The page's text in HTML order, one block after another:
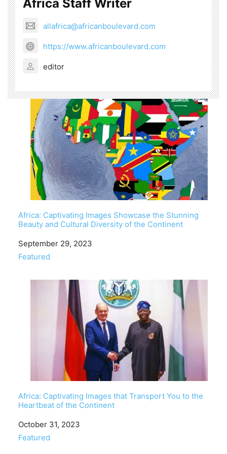
Africa Staff Writer
allafrica@africanboulevard.com
https://www.africanboulevard.com
editor
Africa: Captivating Images Showcase the Stunning
Beauty and Cultural Diversity of the Continent
Date
September 29, 2023
In relation to
Featured
Africa: Captivating Images that Transport You to the
Heartbeat of the Continent
Date
October 31, 2023
In relation to
Featured